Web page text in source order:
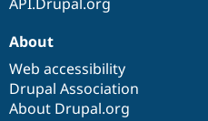
About
Web accessibility
Drupal Association
About Drupal.org